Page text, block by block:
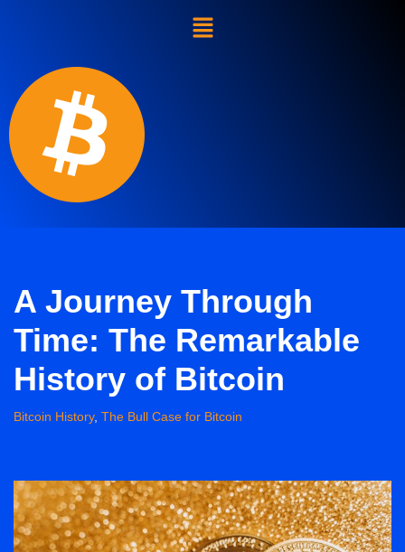
content
A Journey Through
Time: The Remarkable
History of Bitcoin
Bitcoin History, The Bull Case for Bitcoin